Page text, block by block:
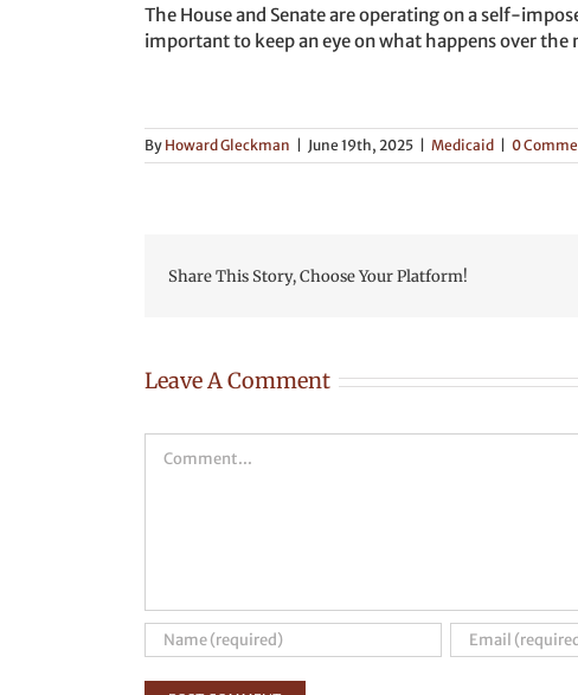
The House and Senate are operating on a self-
important to keep an eye on what happens over the
By Howard Gleckman June 19th, 2025 Medicaid 0
Share This Story, Choose Your Platform!
Leave A Comment